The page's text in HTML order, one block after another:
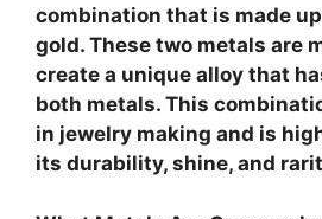
combination that is made
gold. These two metals are
create a unique alloy that
both metals. This
in jewelry making and is
its durability, shine, and